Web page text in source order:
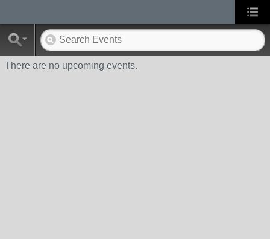
There are no upcoming events.